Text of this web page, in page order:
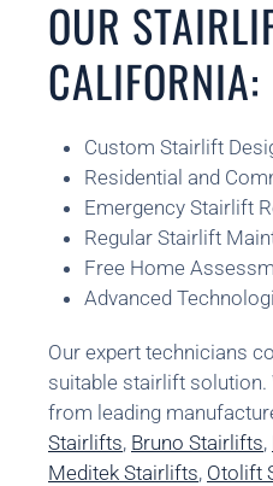
OUR
CALIFORNIA:
Custom Stairlift
Residential and
Emergency Stairlift
Regular Stairlift
Free Home
Advanced
Our expert technicians
suitable stairlift solution.
from leading
Stairlifts, Bruno Stairlifts,
Meditek Stairlifts, Otolift